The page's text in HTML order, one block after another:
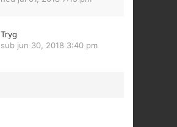
Tryg
sub jun 30, 2018 3:40 pm